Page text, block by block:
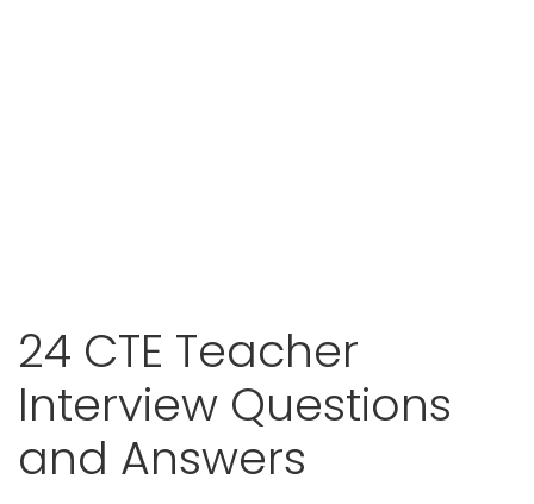
24 CTE Teacher
Interview Questions
and Answers